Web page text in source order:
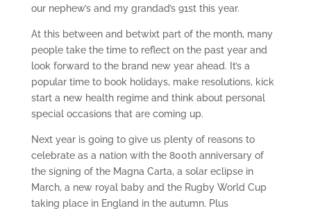
our nephew’s and my grandad’s 91st this year.
At this between and betwixt part of the month, many
people take the time to reflect on the past year and
look forward to the brand new year ahead. It’s a
popular time to book holidays, make resolutions, kick
start a new health regime and think about personal
special occasions that are coming up.
Next year is going to give us plenty of reasons to
celebrate as a nation with the 800th anniversary of
the signing of the Magna Carta, a solar eclipse in
March, a new royal baby and the Rugby World Cup
taking place in England in the autumn. Plus